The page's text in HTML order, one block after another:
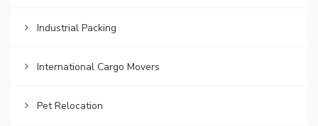
Industrial Packing
International Cargo Movers
Pet Relocation